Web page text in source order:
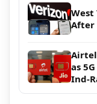
West
After
Airtel
as
Ind-